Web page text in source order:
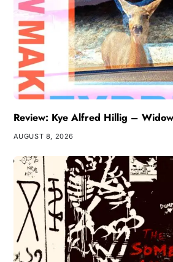
Review: Kye Alfred Hillig –
AUGUST 8, 2026